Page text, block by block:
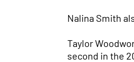
Nalina Smith
Taylor
second in the